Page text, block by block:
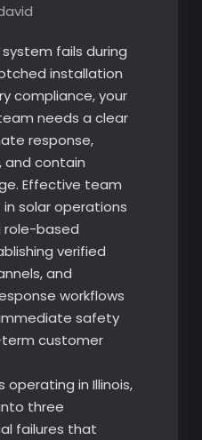
fails during
installation
compliance, your
needs a clear
response,
contain
Effective team
solar operations
role-based
verified
and
workflows
safety
customer
operating in Illinois,
three
failures that